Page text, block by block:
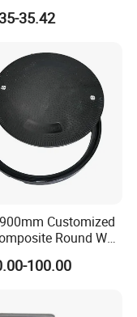
Area with CE
35.42
Customized
Round Well
Tight Parking
SMC
100.00